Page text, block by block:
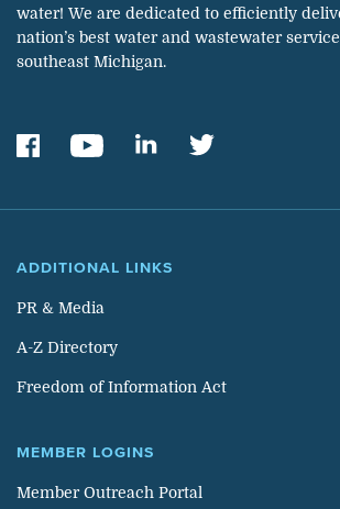
water! We are dedicated to efficiently
nation’s best water and wastewater
southeast Michigan.
ADDITIONAL LINKS
PR & Media
A-Z Directory
Freedom of Information Act
MEMBER LOGINS
Member Outreach Portal